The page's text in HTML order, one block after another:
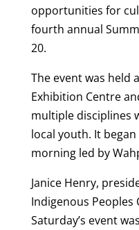
opportunities for
fourth annual
20.
The event was held
Exhibition Centre
multiple disciplines
local youth. It
morning led by
Janice Henry,
Indigenous Peoples
Saturday’s event